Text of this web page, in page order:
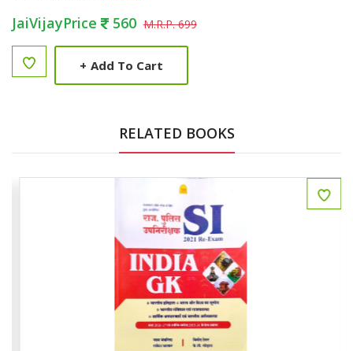
JaiVijayPrice 560 M.R.P. 699
+ Add To Cart
RELATED BOOKS